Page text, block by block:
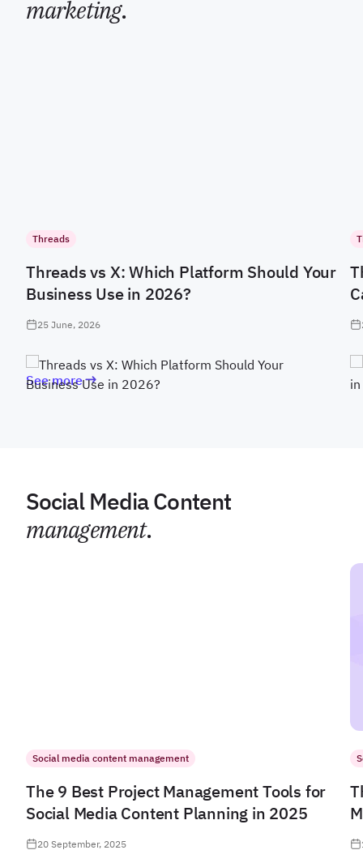
marketing.
Threads
Threads vs X: Which Platform Should Your
Business Use in 2026?
25 June, 2026
See more
Social Media Content
management.
Social media content management
The 9 Best Project Management Tools for
Social Media Content Planning in 2025
20 September, 2025